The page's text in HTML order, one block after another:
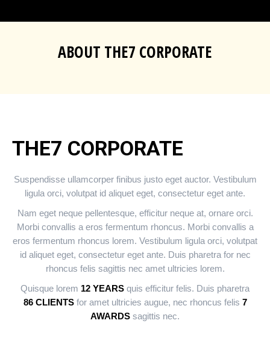
ABOUT THE7 CORPORATE
THE7 CORPORATE
Suspendisse ullamcorper finibus justo eget auctor. Vestibulum
ligula orci, volutpat id aliquet eget, consectetur eget ante.
Nam eget neque pellentesque, efficitur neque at, ornare orci.
Morbi convallis a eros fermentum rhoncus. Morbi convallis a
eros fermentum rhoncus lorem. Vestibulum ligula orci, volutpat
id aliquet eget, consectetur eget ante. Duis pharetra for nec
rhoncus felis sagittis nec amet ultricies lorem.
Quisque lorem 12 YEARS quis efficitur felis. Duis pharetra
86 CLIENTSfor amet ultricies augue, nec rhoncus felis 7
AWARDS sagittis nec.